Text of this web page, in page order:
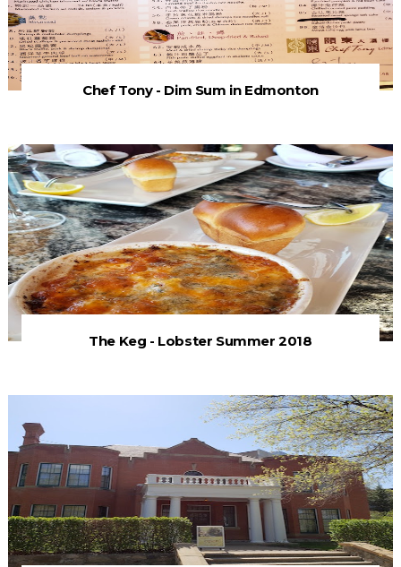
Chef Tony - Dim Sum in Edmonton
The Keg - Lobster Summer 2018